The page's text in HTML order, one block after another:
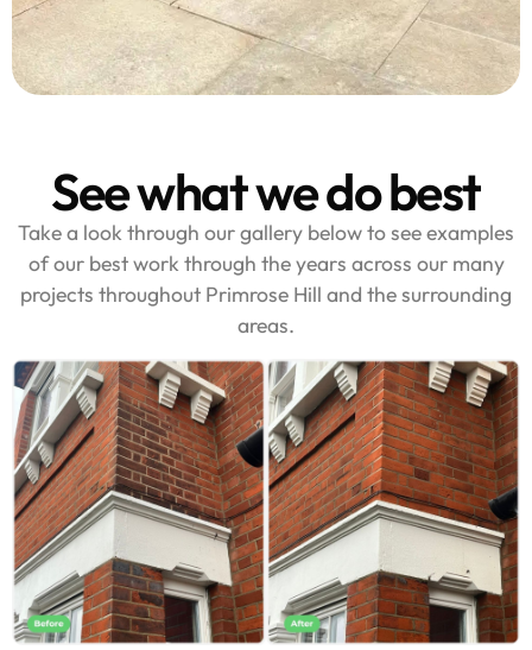
See what we do best
Take a look through our gallery below to see examples
of our best work through the years across our many
projects throughout Primrose Hill and the surrounding
areas.